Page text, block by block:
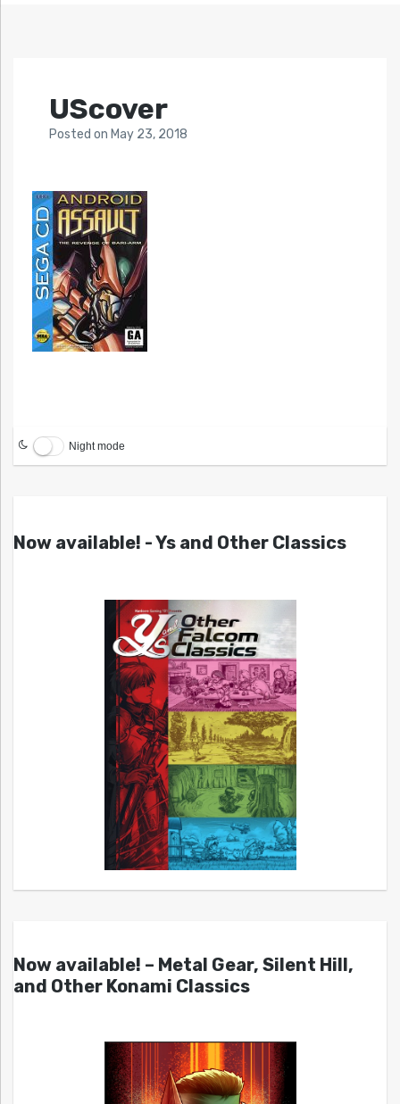
UScover
Posted on May 23, 2018
Night mode
Now available! - Ys and Other Classics
Now available! – Metal Gear, Silent Hill,
and Other Konami Classics